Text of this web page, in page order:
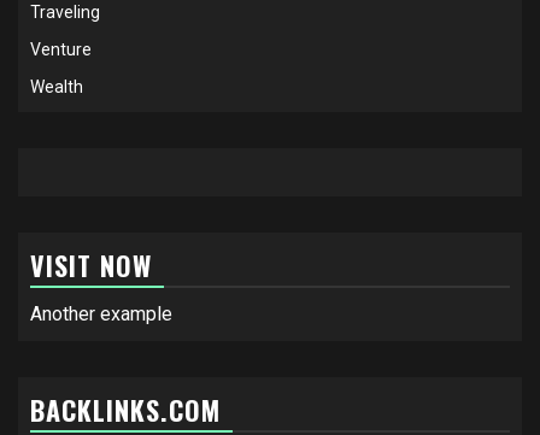
Traveling
Venture
Wealth
VISIT NOW
Another example
BACKLINKS.COM